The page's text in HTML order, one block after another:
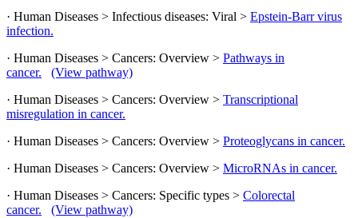
· Human Diseases > Infectious diseases: Viral > Epstein-Barr virus
infection.
· Human Diseases > Cancers: Overview > Pathways in
cancer.
(View pathway)
· Human Diseases > Cancers: Overview > Transcriptional
misregulation in cancer.
· Human Diseases > Cancers: Overview > Proteoglycans in cancer.
· Human Diseases > Cancers: Overview > MicroRNAs in cancer.
· Human Diseases > Cancers: Specific types > Colorectal
cancer.
(View pathway)